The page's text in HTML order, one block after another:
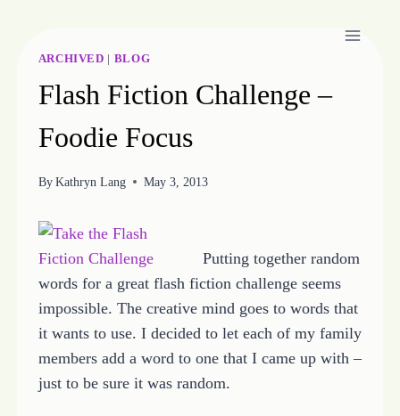
contentARCHIVED BLOG
Flash Fiction Challenge –
Foodie Focus
By Kathryn Lang May 3, 2013
Putting together random
words for a great flash fiction challenge seems
impossible. The creative mind goes to words that
it wants to use. I decided to let each of my family
members add a word to one that I came up with –
just to be sure it was random.